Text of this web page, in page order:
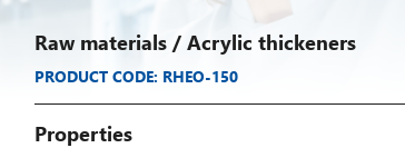
Raw materials/ Acrylic thickeners
PRODUCT CODE: RHEO-150
Properties